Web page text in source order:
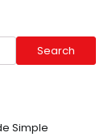
Search
Simple